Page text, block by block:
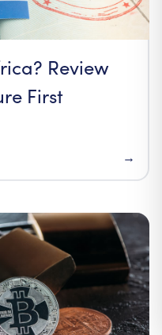
Review
First
→